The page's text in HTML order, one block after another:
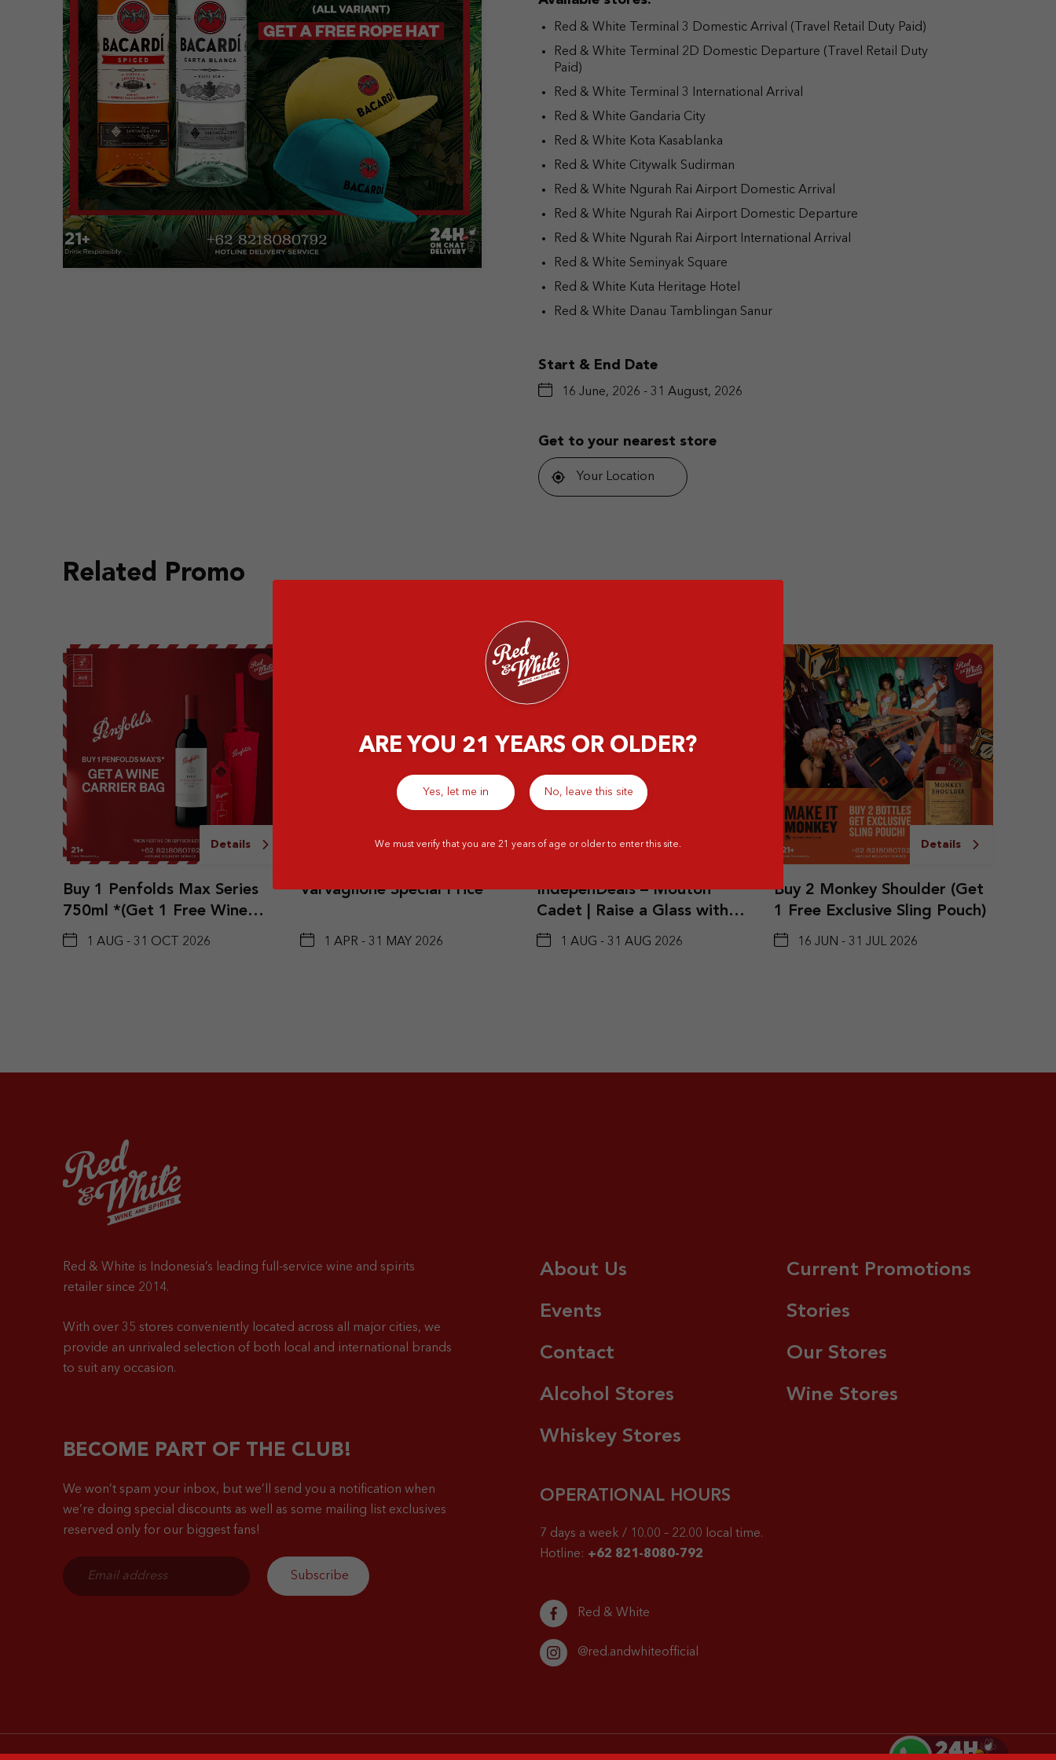
Red & White Terminal 3 Domestic Arrival (Travel Retail Duty Paid)
Red & White Terminal 2D Domestic Departure (Travel Retail Duty
Paid)
Red & White Terminal 3 International Arrival
Red & White Gandaria City
Red & White Kota Kasablanka
Red & White Citywalk Sudirman
Red & White Ngurah Rai Airport Domestic Arrival
Red & White Ngurah Rai Airport Domestic Departure
Red & White Ngurah Rai Airport International Arrival
Red & White Seminyak Square
Red & White Kuta Heritage Hotel
Red & White Danau Tamblingan Sanur
Start & End Date
16 June, 2026 - 31 August, 2026
Get to your nearest store
Your Location
Related Promo
Details
Buy 1 Penfolds Max Series
750ml *(Get 1 Free Wine
Carrier Bag)
1 AUG - 31 OCT 2026
Details
Varvaglione Special Price
1 APR - 31 MAY 2026
IndepenDeals – Mouton
Cadet | Raise a Glass with
Red and White Wine Bundle
1 AUG - 31 AUG 2026
Details
Buy 2 Monkey Shoulder (Get
1 Free Exclusive Sling Pouch)
16 JUN - 31 JUL 2026
Red & White is Indonesia’s leading full-service wine and spirits
retailer since 2014.
With over 35 stores conveniently located across all major cities, we
provide an unrivaled selection of both local and international brands
to suit any occasion.
BECOME PART OF THE CLUB!
We won’t spam your inbox, but we’ll send you a notification when
we’re doing special discounts as well as some mailing list exclusives
reserved only for our biggest fans!
About Us Current Promotions
Events Stories
Contact Our Stores
Alcohol Stores Wine Stores
Whiskey Stores
OPERATIONAL HOURS
7 days a week / 10.00 – 22.00 local time.
Hotline: +62 821-8080-792
Red & White
@red.andwhiteofficial
ARE YOU 21 YEARS OR OLDER?
Yes, let me in No, leave this site
We must verify that you are 21 years of age or older to enter this site.